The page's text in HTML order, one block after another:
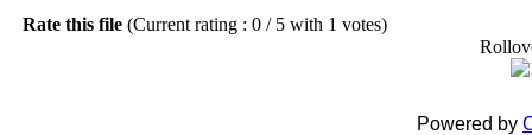
Rate this file (Current rating : 0 / 5 with 1 votes)
Powered by